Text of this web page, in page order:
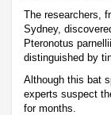
The researchers,
Sydney,
Pteronotus
distinguished by
Although this bat
experts suspect
for months.